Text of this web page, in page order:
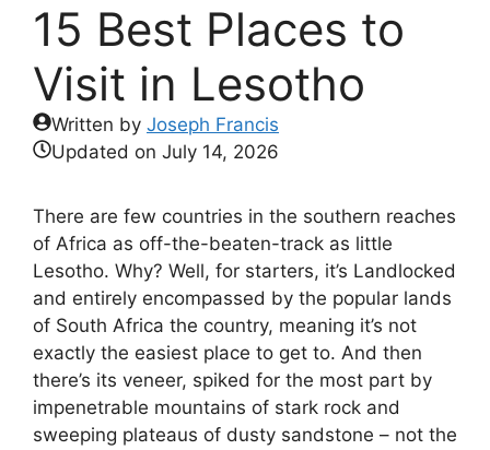
15 Best Places to
Visit in Lesotho
Written by Joseph Francis
Updated on July 14, 2026
There are few countries in the southern reaches
of Africa as off-the-beaten-track as little
Lesotho. Why? Well, for starters, it’s Landlocked
and entirely encompassed by the popular lands
of South Africa the country, meaning it’s not
exactly the easiest place to get to. And then
there’s its veneer, spiked for the most part by
impenetrable mountains of stark rock and
sweeping plateaus of dusty sandstone – not the